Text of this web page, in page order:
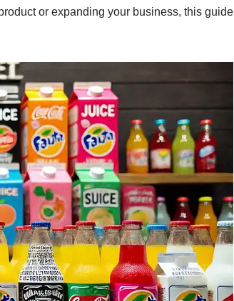
or expanding your business, this guide